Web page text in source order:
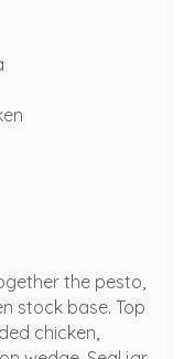
the pesto,
stock base. Top
chicken,